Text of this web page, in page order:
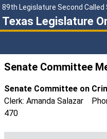
89th Legislature Second Called
Texas Legislature
Senate Committee
Senate Committee on
Clerk: Amanda Salazar
470